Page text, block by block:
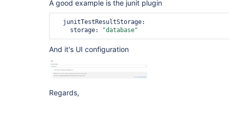
A good example is the junit plugin
    storage:
"database"
And it's UI configuration
Regards,